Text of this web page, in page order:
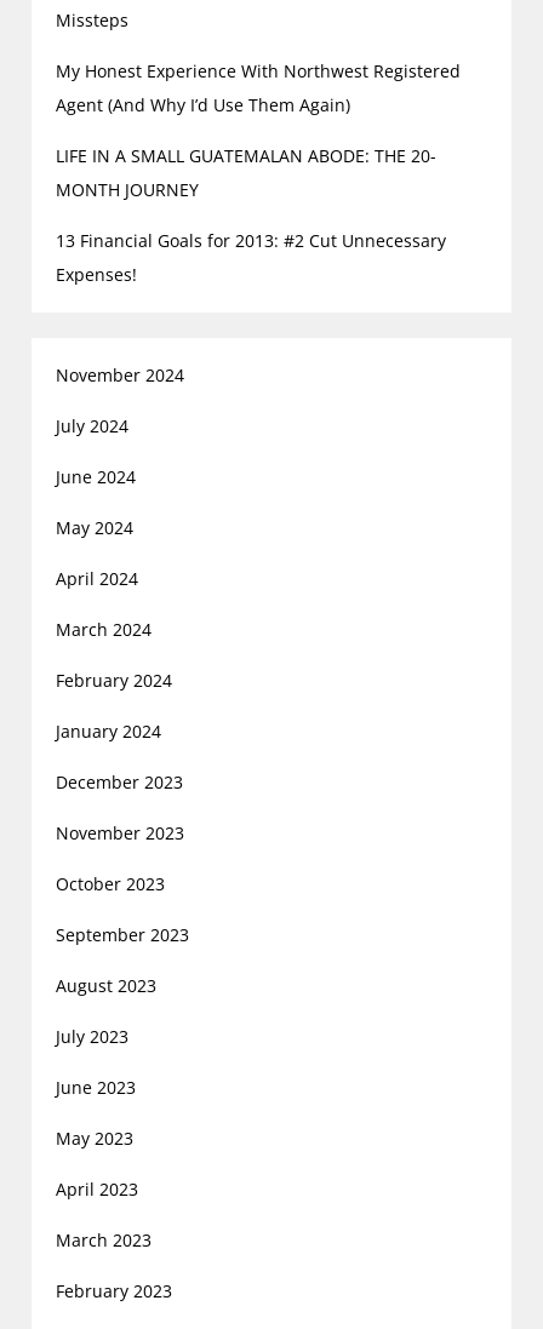
Missteps
My Honest Experience With Northwest Registered
Agent (And Why I’d Use Them Again)
LIFE IN A SMALL GUATEMALAN ABODE: THE 20-
MONTH JOURNEY
13 Financial Goals for 2013: #2 Cut Unnecessary
Expenses!
November 2024
July 2024
June 2024
May 2024
April 2024
March 2024
February 2024
January 2024
December 2023
November 2023
October 2023
September 2023
August 2023
July 2023
June 2023
May 2023
April 2023
March 2023
February 2023